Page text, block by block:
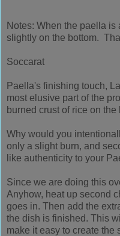
Notes: When the paella is
slightly on the bottom.
Soccarat
Paella's finishing touch,
most elusive part of the
burned crust of rice on
Why would you
only a slight burn, and
like authenticity to your
Since we are doing this
Anyhow, heat up second
goes in. Then add the
the dish is finished. This
make it easy to create the